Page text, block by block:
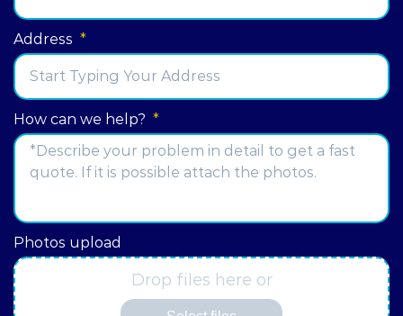
Address *
Street
Address
How can we help? *
Photos upload
Drop files here or